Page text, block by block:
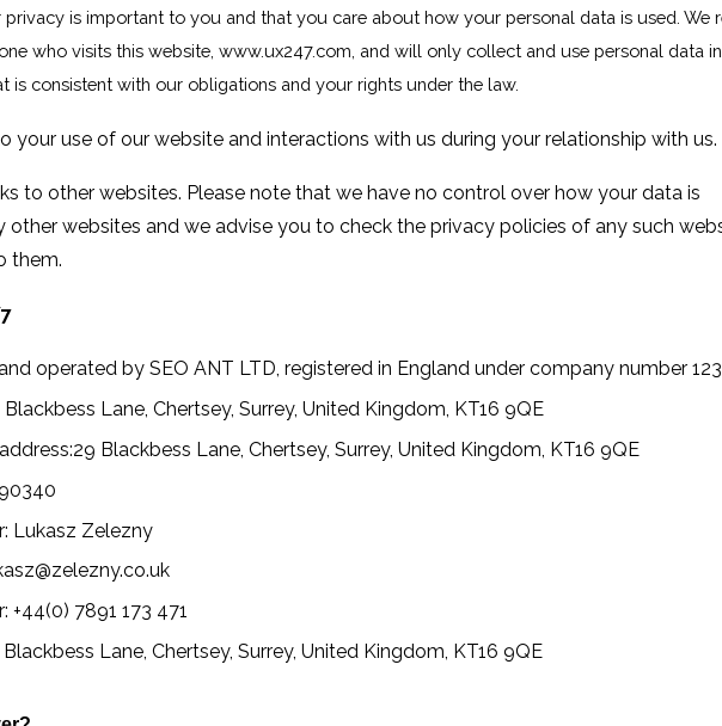
is important to you and that you care about how your personal data is used . We
who visits this website, www.ux247.com , and will only collect and use personal data
is consistent with our obligations and your rights under the law.
your use of our website and interactions with us during your relationship with us.
to other websites. Please note that we have no control over how your data is
other websites and we advise you to check the privacy policies of any such
them.
operated by SEO ANT LTD, registered in England under company number
Lane, Chertsey, Surrey, United Kingdom, KT16 9QE
Blackbess Lane, Chertsey, Surrey, United Kingdom, KT16 9QE
Lukasz Zelezny
+44(0) 7891 173 471
Lane, Chertsey, Surrey, United Kingdom, KT16 9QE